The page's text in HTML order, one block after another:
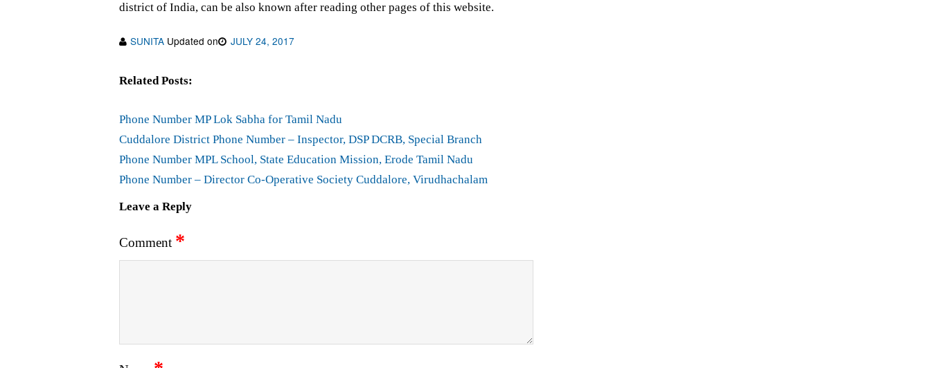
district of India, can be also known after reading other pages of this website.
SUNITA Updated on JULY 24, 2017
Related Posts:
Phone Number MP Lok Sabha for Tamil Nadu
Cuddalore District Phone Number – Inspector, DSP DCRB, Special Branch
Phone Number MPL School, State Education Mission, Erode Tamil Nadu
Phone Number – Director Co-Operative Society Cuddalore, Virudhachalam
Leave a Reply
Comment *